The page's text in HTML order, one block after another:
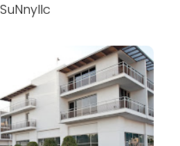
SuNnyllc